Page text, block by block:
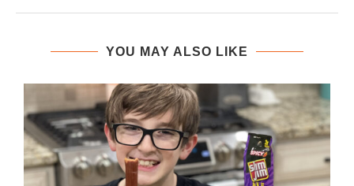
YOU MAY ALSO LIKE